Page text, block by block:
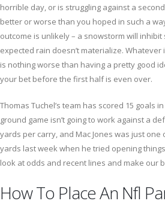
horrible day, or is struggling against a
better or worse than you hoped in such a
outcome is unlikely – a snowstorm will
expected rain doesn’t materialize.
is nothing worse than having a pretty good
your bet before the first half is even over.
Thomas Tuchel’s team has scored 15 goals
ground game isn’t going to work against a
yards per carry, and Mac Jones was just one
yards last week when he tried opening
look at odds and recent lines and make our
How To Place An Nfl